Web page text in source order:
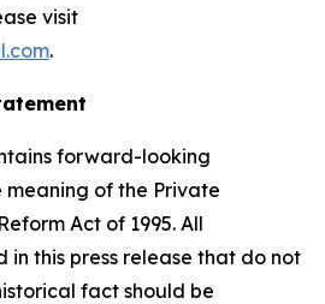
visit
.
forward-looking
of the Private
Act of 1995. All
in this press release that do not
fact should be